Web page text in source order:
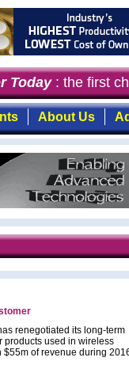
: the first
About Us
renegotiated its long-term
products used in wireless
$55m of revenue during